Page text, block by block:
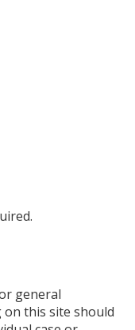
general
this site should